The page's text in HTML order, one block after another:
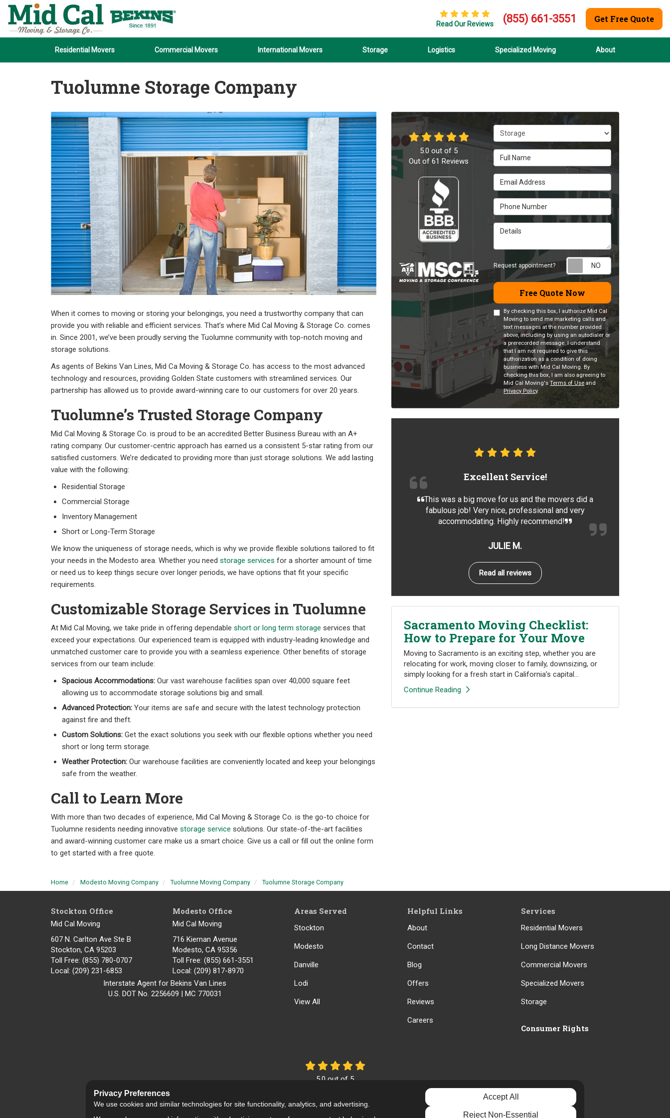
Read Our Reviews (855) 661-3551 Get Free Quote
Residential Movers Commercial Movers International Movers Storage Logistics Specialized Moving About
Tuolumne Storage Company
When it comes to moving or storing your belongings, you need a trustworthy company that can
provide you with reliable and efficient services. That’s where Mid Cal Moving & Storage Co. comes
in. Since 2001, we’ve been proudly serving the Tuolumne community with top-notch moving and
storage solutions.
As agents of Bekins Van Lines, Mid Ca Moving & Storage Co. has access to the most advanced
technology and resources, providing Golden State customers with streamlined services. Our
partnership has allowed us to provide award-winning care to our customers for over 20 years.
Tuolumne’s Trusted Storage Company
Mid Cal Moving & Storage Co. is proud to be an accredited Better Business Bureau with an A+
rating company. Our customer-centric approach has earned us a consistent 5-star rating from our
satisfied customers. We’re dedicated to providing more than just storage solutions. We add lasting
value with the following:
Residential Storage
Commercial Storage
Inventory Management
Short or Long-Term Storage
We know the uniqueness of storage needs, which is why we provide flexible solutions tailored to fit
your needs in the Modesto area. Whether you need storage services for a shorter amount of time
or need us to keep things secure over longer periods, we have options that fit your specific
requirements.
Customizable Storage Services in Tuolumne
At Mid Cal Moving, we take pride in offering dependable short or long term storage services that
exceed your expectations. Our experienced team is equipped with industry-leading knowledge and
unmatched customer care to provide you with a seamless experience. Other benefits of storage
services from our team include:
Spacious Accommodations: Our vast warehouse facilities span over 40,000 square feet
allowing us to accommodate storage solutions big and small.
Advanced Protection: Your items are safe and secure with the latest technology protection
against fire and theft.
Custom Solutions: Get the exact solutions you seek with our flexible options whether you need
short or long term storage.
Weather Protection: Our warehouse facilities are conveniently located and keep your belongings
safe from the weather.
Call to Learn More
With more than two decades of experience, Mid Cal Moving & Storage Co. is the go-to choice for
Tuolumne residents needing innovative storage service solutions. Our state-of-the-art facilities
and award-winning customer care make us a smart choice. Give us a call or fill out the online form
to get started with a free quote.
Service Type
Full Name
Email Address
Phone Number
Details
Request appointment? Request
Free Quote Now
By checking this box, I authorize Mid Cal
Moving to send me marketing calls and
text messages at the number provided
above, including by using an autodialer or
a prerecorded message. I understand
that I am not required to give this
authorization as a condition of doing
business with Mid Cal Moving. By
checking this box, I am also agreeing to
Mid Cal Moving'sTerms of Use and
Privacy Policy.
5.0 out of 5
Out of61 Reviews
Excellent Service!
This was a big move for us and the movers did a
fabulous job! Very nice, professional and very
accommodating. Highly recommend!
JULIE M.
Read all reviews
Sacramento Moving Checklist:
How to Prepare for Your Move
Moving to Sacramento is an exciting step, whether you are
relocating for work, moving closer to family, downsizing, or
simply looking for a fresh start in California’s capital...
Continue Reading
Home Modesto Moving Company Tuolumne Moving Company Tuolumne Storage Company
Stockton Office
Mid Cal Moving
607 N. Carlton Ave Ste B
Stockton, CA 95203
Toll Free: (855) 780-0707
Local: (209) 231-6853
Modesto Office
Mid Cal Moving
716 Kiernan Avenue
Modesto, CA 95356
Toll Free: (855) 661-3551
Local: (209) 817-8970
Interstate Agent for Bekins Van Lines
U.S. DOT No. 2256609 | MC 770031
Areas Served
Stockton
Modesto
Danville
Lodi
View All
Helpful Links
About
Contact
Blog
Offers
Reviews
Careers
Services
Residential Movers
Long Distance Movers
Commercial Movers
Specialized Movers
Storage
Consumer Rights
5.0 out of 5
Like us on Facebook
Review us on Google
Follow us on Yelp
Privacy Preferences
We use cookies and similar technologies for site functionality, analytics, and advertising.
Accept All
Reject Non-Essential